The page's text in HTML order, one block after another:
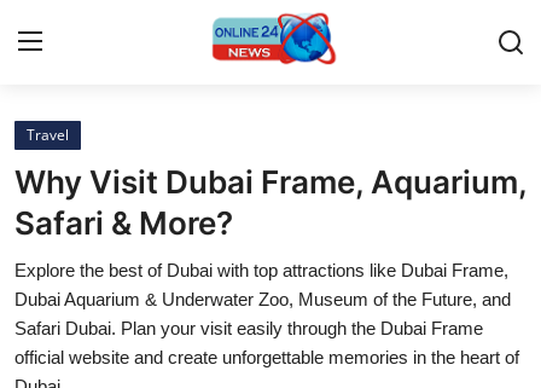
Home
Contact
Press Release
Privacy Policy
Travel
Why Visit Dubai Frame, Aquarium,
Safari & More?
Explore the best of Dubai with top attractions like Dubai Frame,
Dubai Aquarium & Underwater Zoo, Museum of the Future, and
Safari Dubai. Plan your visit easily through the Dubai Frame
official website and create unforgettable memories in the heart of